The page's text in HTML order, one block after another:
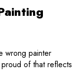
wrong painter
of that reflects